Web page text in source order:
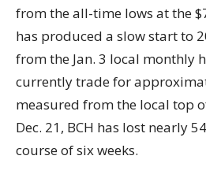
from the all-time lows at the
has produced a slow start to
from the Jan. 3 local monthly
currently trade for
measured from the local top
Dec. 21, BCH has lost nearly
course of six weeks.